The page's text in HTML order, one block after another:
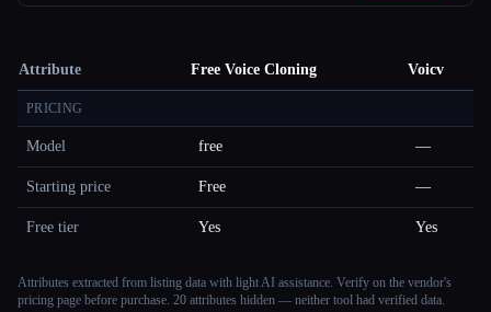
Attribute Free Voice Cloning Voicv
PRICING
Model free —
Starting price Free —
Free tier Yes Yes
Attributes extracted from listing data with light AI assistance. Verify on the vendor's
pricing page before purchase. 20 attributes hidden — neither tool had verified data.